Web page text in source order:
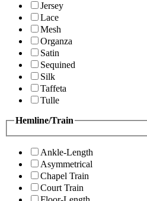
Jersey
Lace
Mesh
Organza
Satin
Sequined
Silk
Taffeta
Tulle
Hemline/Train
Ankle-Length
Asymmetrical
Chapel Train
Court Train